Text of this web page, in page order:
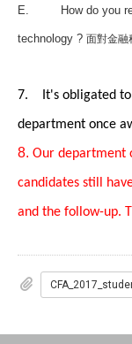
E. How do you
technology ? 面對金融
7. It's obligated to
department once
8. Our department
candidates still
and the follow-up.